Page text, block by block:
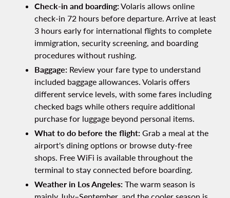
Check-in and boarding:Volaris allows online
check-in 72 hours before departure. Arrive at least
3 hours early for international flights to complete
immigration, security screening, and boarding
procedures without rushing.
Baggage: Review your fare type to understand
included baggage allowances. Volaris offers
different service levels, with some fares including
checked bags while others require additional
purchase for luggage beyond personal items.
What to do before the flight: Grab a meal at the
airport's dining options or browse duty-free
shops. Free WiFi is available throughout the
terminal to stay connected before boarding.
Weather in Los Angeles: The warm season is